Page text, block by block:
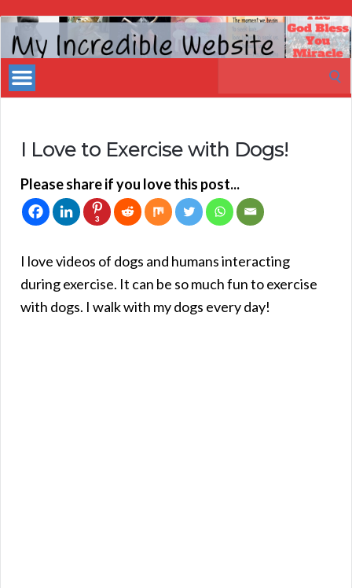
My
Incredible
Website
I Love to Exercise with Dogs!
Please share if you love this post...
3
I love videos of dogs and humans interacting
during exercise. It can be so much fun to exercise
with dogs. I walk with my dogs every day!